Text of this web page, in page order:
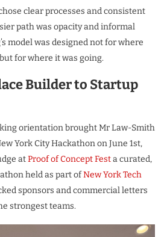
clear processes and consistent
path was opacity and informal
model was designed not for where
for where it was going.
Builder to Startup
orientation brought Mr Law-Smith
York City Hackathon on June 1st,
atProof of Concept Festa curated,
held as part ofNew York Tech
sponsors and commercial letters
strongest teams.